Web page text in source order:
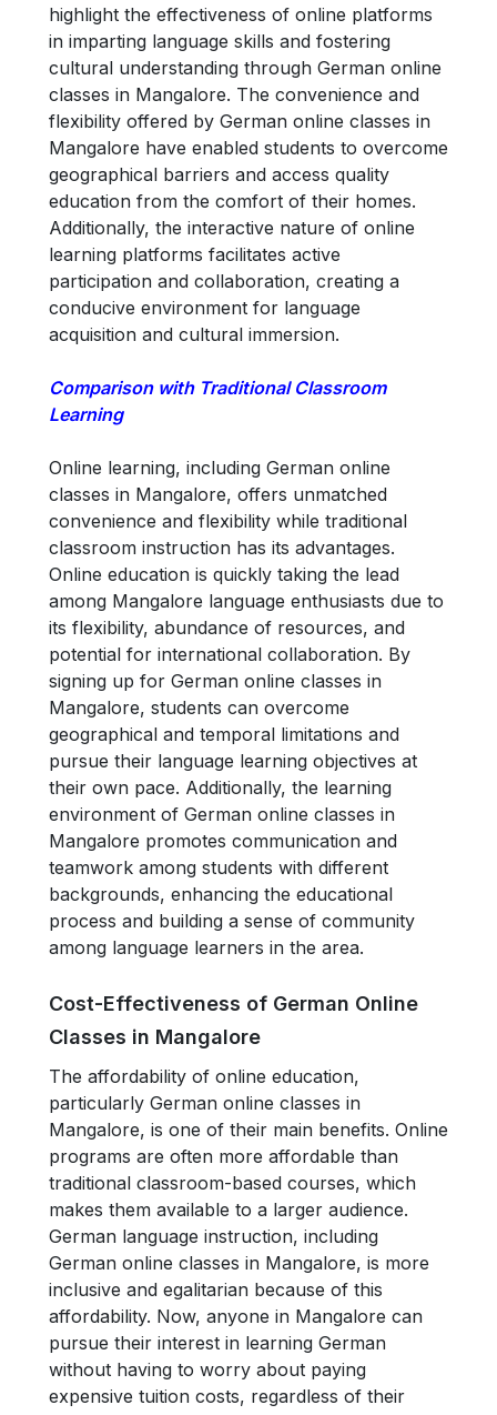
highlight the effectiveness of online platforms
in imparting language skills and fostering
cultural understanding through German online
classes in Mangalore. The convenience and
flexibility offered by German online classes in
Mangalore have enabled students to overcome
geographical barriers and access quality
education from the comfort of their homes.
Additionally, the interactive nature of online
learning platforms facilitates active
participation and collaboration, creating a
conducive environment for language
acquisition and cultural immersion.
Comparison with Traditional Classroom
Learning
Online learning, including German online
classes in Mangalore, offers unmatched
convenience and flexibility while traditional
classroom instruction has its advantages.
Online education is quickly taking the lead
among Mangalore language enthusiasts due to
its flexibility, abundance of resources, and
potential for international collaboration. By
signing up for German online classes in
Mangalore, students can overcome
geographical and temporal limitations and
pursue their language learning objectives at
their own pace. Additionally, the learning
environment of German online classes in
Mangalore promotes communication and
teamwork among students with different
backgrounds, enhancing the educational
process and building a sense of community
among language learners in the area.
Cost-Effectiveness of German Online
Classes in Mangalore
The affordability of online education,
particularly German online classes in
Mangalore, is one of their main benefits. Online
programs are often more affordable than
traditional classroom-based courses, which
makes them available to a larger audience.
German language instruction, including
German online classes in Mangalore, is more
inclusive and egalitarian because of this
affordability. Now, anyone in Mangalore can
pursue their interest in learning German
without having to worry about paying
expensive tuition costs, regardless of their